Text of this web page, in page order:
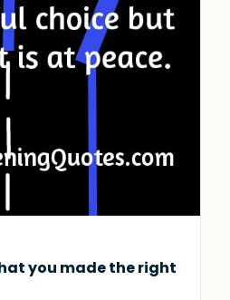
you made the right